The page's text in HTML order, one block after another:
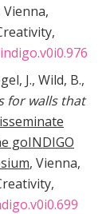
Vienna,
J., Wild, B.,
for walls that
goINDIGO
, Vienna,